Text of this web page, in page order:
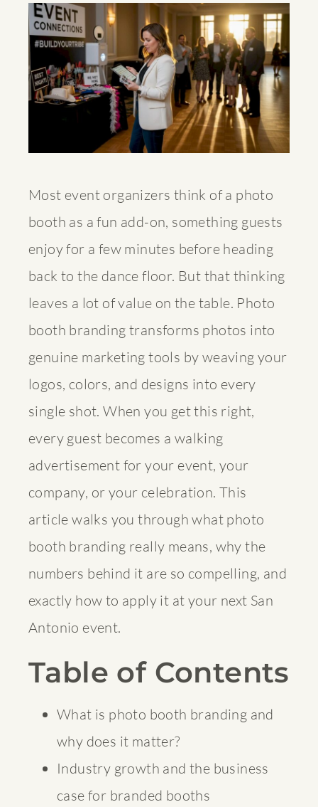
Most event organizers think of a photo
booth as a fun add-on, something guests
enjoy for a few minutes before heading
back to the dance floor. But that thinking
leaves a lot of value on the table. Photo
booth branding transforms photos into
genuine marketing tools by weaving your
logos, colors, and designs into every
single shot. When you get this right,
every guest becomes a walking
advertisement for your event, your
company, or your celebration. This
article walks you through what photo
booth branding really means, why the
numbers behind it are so compelling, and
exactly how to apply it at your next San
Antonio event.
Table of Contents
What is photo booth branding and
why does it matter?
Industry growth and the business
case for branded booths